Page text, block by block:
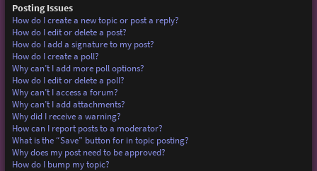
Posting Issues
How do I create a new topic or post a reply?
How do I edit or delete a post?
How do I add a signature to my post?
How do I create a poll?
Why can’t I add more poll options?
How do I edit or delete a poll?
Why can’t I access a forum?
Why can’t I add attachments?
Why did I receive a warning?
How can I report posts to a moderator?
What is the “Save” button for in topic posting?
Why does my post need to be approved?
How do I bump my topic?